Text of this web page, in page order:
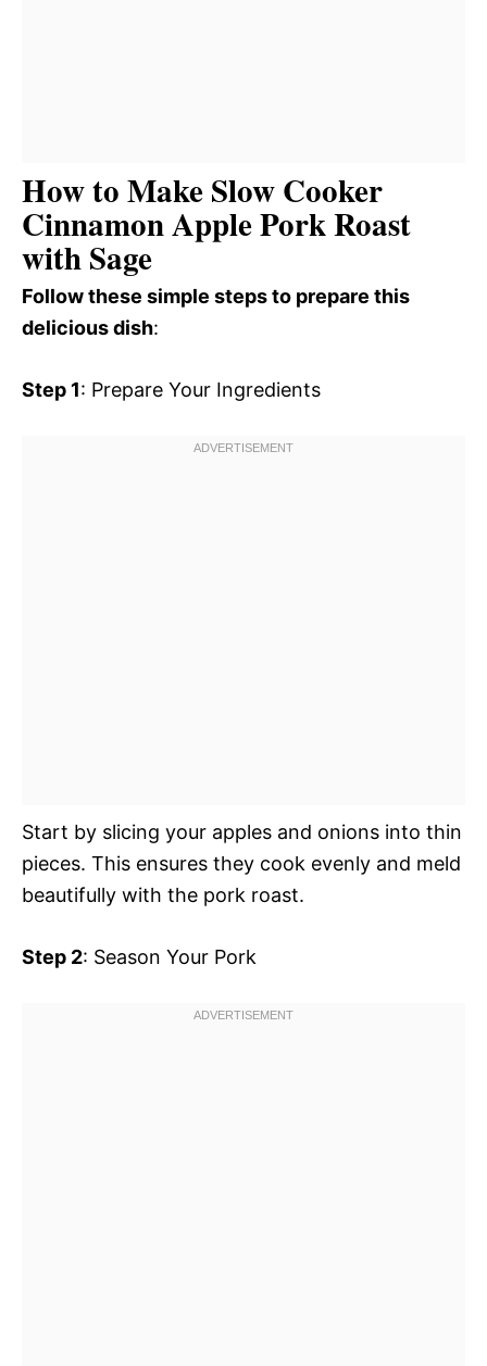
How to Make Slow Cooker
Cinnamon Apple Pork Roast
with Sage
Follow these simple steps to prepare this
delicious dish:
Step 1: Prepare Your Ingredients
Start by slicing your apples and onions into thin
pieces. This ensures they cook evenly and meld
beautifully with the pork roast.
Step 2: Season Your Pork